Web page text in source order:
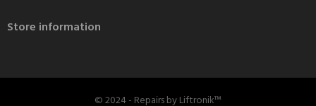
Store information
© 2024 - Repairs by Liftronik™